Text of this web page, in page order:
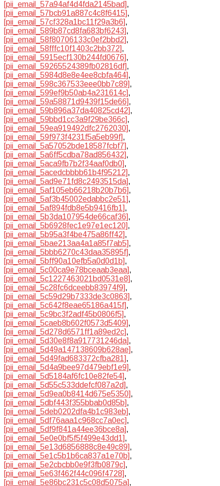
[pii_email_57a94af4d4fda2145bad],
[pii_email_57bcb91a887c4c8f6415],
[pii_email_57cf328a1bc11f29a3b6],
[pii_email_589b87cd8fa683bf6243],
[pii_email_58f80706133c0ef2bbd2],
[pii_email_58fffc10f1403c2bb372],
[pii_email_5915ecf130b244fd0676],
[pii_email_59265524389fb02816df],
[pii_email_5984d8e8e4ee8cbfa464],
[pii_email_598c367533eee0bb7c89],
[pii_email_599ef9b50ab4a231614c],
[pii_email_59a58871d9439f15de66],
[pii_email_59b896a37da40825cd42],
[pii_email_59bbd1cc3a9f29be366c],
[pii_email_59ea919492dfc2762030],
[pii_email_59f973f4231f5a5eb99f],
[pii_email_5a57052bde18587fcbf7],
[pii_email_5a6ff5cdba78ad856432],
[pii_email_5aca9fb7b2f34aaf0db0],
[pii_email_5acedcbbbb61b4f95212],
[pii_email_5ad9e71fd8c2493515da],
[pii_email_5af105eb66218b20b7b6],
[pii_email_5af3b45002edabbc2e51],
[pii_email_5af894fdb8e5b9416fb1],
[pii_email_5b3da107954de66caf36],
[pii_email_5b6928fec1e97e1ec120],
[pii_email_5b95a3f4be475a86ff42],
[pii_email_5bae213aa4a1a85f7ab5],
[pii_email_5bbb6270c43daa35895f],
[pii_email_5bff90a10efb5a0d0d1b],
[pii_email_5c00ca9e78bceaab3eaa],
[pii_email_5c1227463021bd0531e8],
[pii_email_5c28fc6dceebb83974f9],
[pii_email_5c59d29b7333de3c0863],
[pii_email_5c642f8eae65186a415f],
[pii_email_5c9bc3f2adf45b0806f5],
[pii_email_5caeb8b602f0573d5409],
[pii_email_5d278d6571ff1a89ed2c],
[pii_email_5d30e8f8a917731246da],
[pii_email_5d49a147138609b628ae],
[pii_email_5d49fad683372cfba281],
[pii_email_5d4a9bee97d479ebf1e9],
[pii_email_5d5184af6fc10e82fe54],
[pii_email_5d55c533ddefcf087a2d],
[pii_email_5d9ea0b8414d675e5350],
[pii_email_5dbf443f355bbab0d85b],
[pii_email_5deb0202dfa4b1c983eb],
[pii_email_5df76aaa1c968cc7a0ec],
[pii_email_5df9f841a44ee36bce8a],
[pii_email_5e0e0bf5f5f499e43dd1],
[pii_email_5e13d6856888c8e49c89],
[pii_email_5e1c5b1b6ca837a1e70b],
[pii_email_5e2cbcbb0e9f3fb0879c],
[pii_email_5e63f462f44c096f4728],
[pii_email_5e86bc231c5c08d5075a],